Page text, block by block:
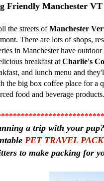
Friendly Manchester VT
the streets ofManchester
There are lots of shops,
in Manchester have
breakfast at Charlie's
and lunch menu and
the big box coffee place for a
food and beverage products.
a trip with your
PET TRAVEL
to make packing for